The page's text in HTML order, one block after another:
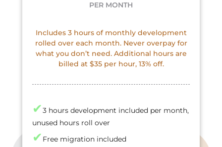
PER MONTH
Includes 3 hours of monthly development
rolled over each month. Never overpay for
what you don’t need. Additional hours are
billed at $35 per hour, 13% off.
✔3 hours development included per month,
unused hours roll over
✔ Free migration included